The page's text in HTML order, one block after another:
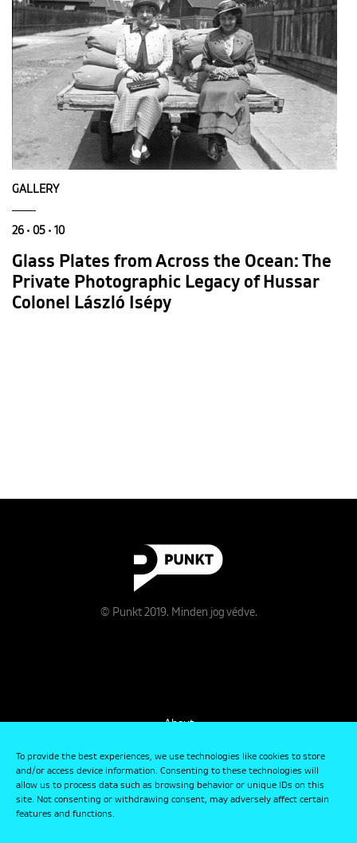
To provide the best experiences, we use technologies like cookies to store
and/or access device information. Consenting to these technologies will
allow us to process data such as browsing behavior or unique IDs on this
site. Not consenting or withdrawing consent, may adversely affect certain
features and functions.
GALLERY
26 • 05 • 10
Glass Plates from Across the Ocean: The
Private Photographic Legacy of Hussar
Colonel László Isépy
© Punkt 2019. Minden jog védve.
About
Contact
Data Management and Privacy Policy